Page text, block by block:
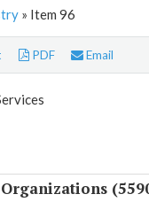
» Item 96
PDF Email